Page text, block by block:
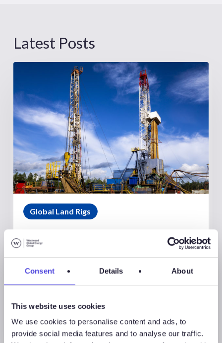
Consent Details About
This website uses cookies
We use cookies to personalise content and ads, to
provide social media features and to analyse our traffic.
Latest Posts
Global Land Rigs
August 7, 2026
Global Land Rigs Newsletter –
2Q 2026